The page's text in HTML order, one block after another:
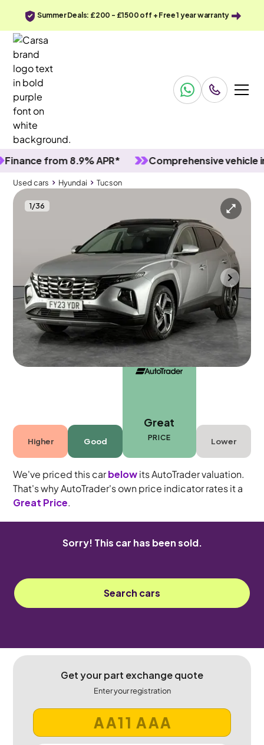
Summer Deals: £200 - £1500 off + Free 1 year warranty
from 8.9% APR* Comprehensive vehicle
Used cars Hyundai Tucson
1/36
Used cars
Hyundai Tucson
Hyundai Tucson 1.6 T-GDi Ultimate
Pan Roof & Carplay & Keyless Entry
Mountsorrel 2023 7,510 mi Petrol
Manual
5 seats
Higher Good
Great
PRICE Lower
We've priced this carbelowits AutoTrader valuation.
That's why AutoTrader's own price indicator rates it a
Great Price.
Sorry! This car has been sold.
Search cars
Get your part exchange quote
Enter your registration